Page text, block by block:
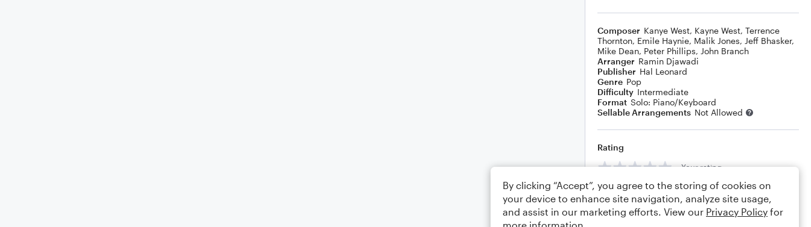
Composer Kanye West, Kayne West, Terrence
Thornton, Emile Haynie, Malik Jones, Jeff Bhasker,
Mike Dean, Peter Phillips, John Branch
Arranger Ramin Djawadi
Publisher Hal Leonard
Genre Pop
Difficulty Intermediate
Format Solo: Piano/Keyboard
Sellable Arrangements Not Allowed
Rating
Your rating
Comments
By clicking “Accept”, you agree to the storing of cookies on
your device to enhance site navigation, analyze site usage,
and assist in our marketing efforts. View our Privacy Policy for